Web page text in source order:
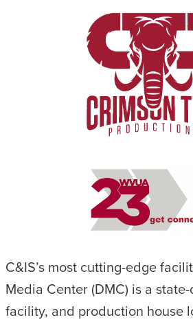
C&IS’s most cutting-edge
Media Center (DMC) is a
facility, and production house